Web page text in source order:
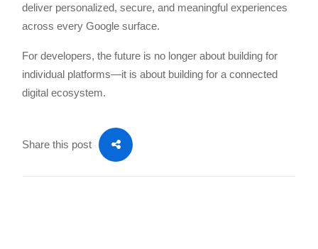
deliver personalized, secure, and meaningful experiences
across every Google surface.
For developers, the future is no longer about building for
individual platforms—it is about building for a connected
digital ecosystem.
Share this post